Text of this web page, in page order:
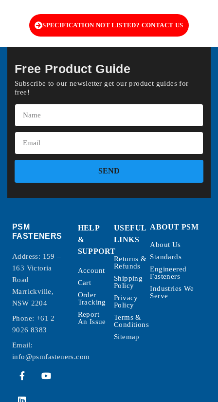
SPECIFICATION NOT LISTED? CONTACT US
Free Product Guide
Subscribe to our newsletter get our product guides for
free!
SEND
PSM
FASTENERS
Address: 159 –
163 Victoria
Road
Marrickville,
NSW 2204
Phone: +61 2
9026 8383
Email:
info@psmfasteners.com
HELP
&
SUPPORT
Account
Cart
Order
Tracking
Report
An Issue
USEFUL
LINKS
Returns &
Refunds
Shipping
Policy
Privacy
Policy
Terms &
Conditions
Sitemap
ABOUT PSM
About Us
Standards
Engineered
Fasteners
Industries We
Serve